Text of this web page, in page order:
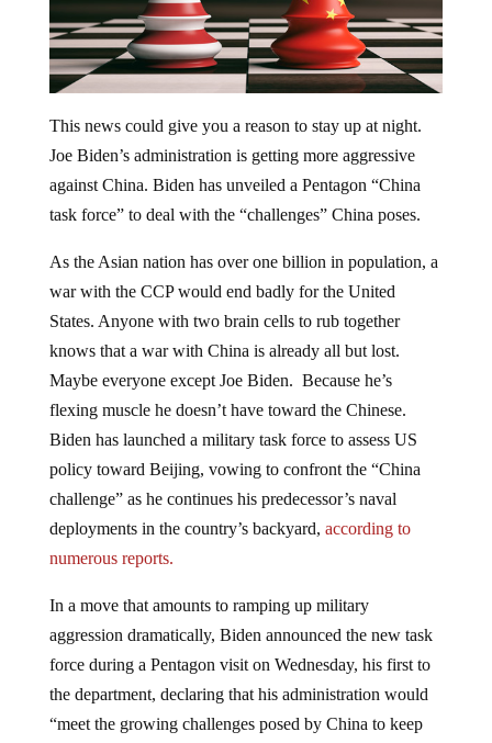
This news could give you a reason to stay up at night.
Joe Biden’s administration is getting more aggressive
against China. Biden has unveiled a Pentagon “China
task force” to deal with the “challenges” China poses.
As the Asian nation has over one billion in population, a
war with the CCP would end badly for the United
States. Anyone with two brain cells to rub together
knows that a war with China is already all but lost.
Maybe everyone except Joe Biden. Because he’s
flexing muscle he doesn’t have toward the Chinese.
Biden has launched a military task force to assess US
policy toward Beijing, vowing to confront the “China
challenge” as he continues his predecessor’s naval
deployments in the country’s backyard, according to
numerous reports.
In a move that amounts to ramping up military
aggression dramatically, Biden announced the new task
force during a Pentagon visit on Wednesday, his first to
the department, declaring that his administration would
“meet the growing challenges posed by China to keep